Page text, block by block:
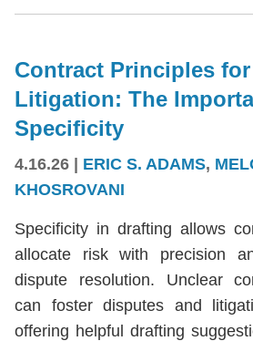
Contract Principles
Litigation: The
Specificity
4.16.26 | ERIC S. ADAMS,
KHOSROVANI
Specificity in drafting allows
allocate risk with precision
dispute resolution. Unclear
can foster disputes and
offering helpful drafting